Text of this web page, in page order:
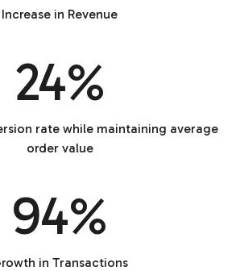
Increase in Revenue
24%
rate while maintaining average
order value
94%
in Transactions